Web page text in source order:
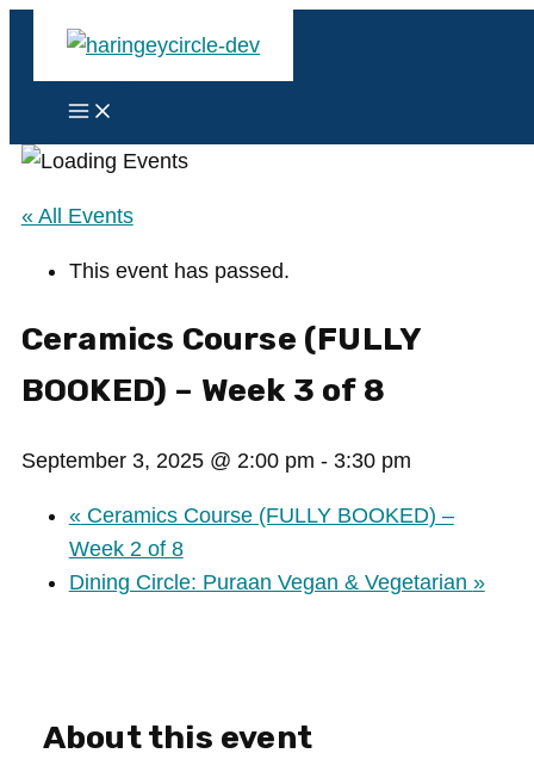
Main
« All Events
This event has passed.
Ceramics Course (FULLY
BOOKED) – Week 3 of 8
September 3, 2025 @ 2:00 pm - 3:30 pm
«Ceramics Course (FULLY BOOKED) –
Week 2 of 8
Dining Circle: Puraan Vegan & Vegetarian »
About this event